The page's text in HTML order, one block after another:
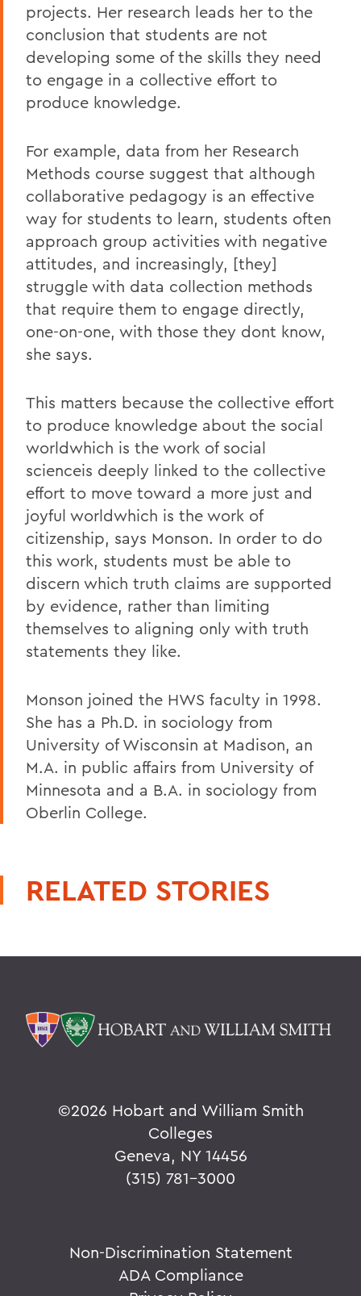
projects. Her research leads her to the
conclusion that students are not
developing some of the skills they need
to engage in a collective effort to
produce knowledge.
For example, data from her Research
Methods course suggest that although
collaborative pedagogy is an effective
way for students to learn, students often
approach group activities with negative
attitudes, and increasingly, [they]
struggle with data collection methods
that require them to engage directly,
one-on-one, with those they dont know,
she says.
This matters because the collective effort
to produce knowledge about the social
worldwhich is the work of social
scienceis deeply linked to the collective
effort to move toward a more just and
joyful worldwhich is the work of
citizenship, says Monson. In order to do
this work, students must be able to
discern which truth claims are supported
by evidence, rather than limiting
themselves to aligning only with truth
statements they like.
Monson joined the HWS faculty in 1998.
She has a Ph.D. in sociology from
University of Wisconsin at Madison, an
M.A. in public affairs from University of
Minnesota and a B.A. in sociology from
Oberlin College.
RELATED STORIES
©2026 Hobart and William Smith
Colleges
Geneva, NY 14456
(315) 781-3000
Non-Discrimination Statement
ADA Compliance